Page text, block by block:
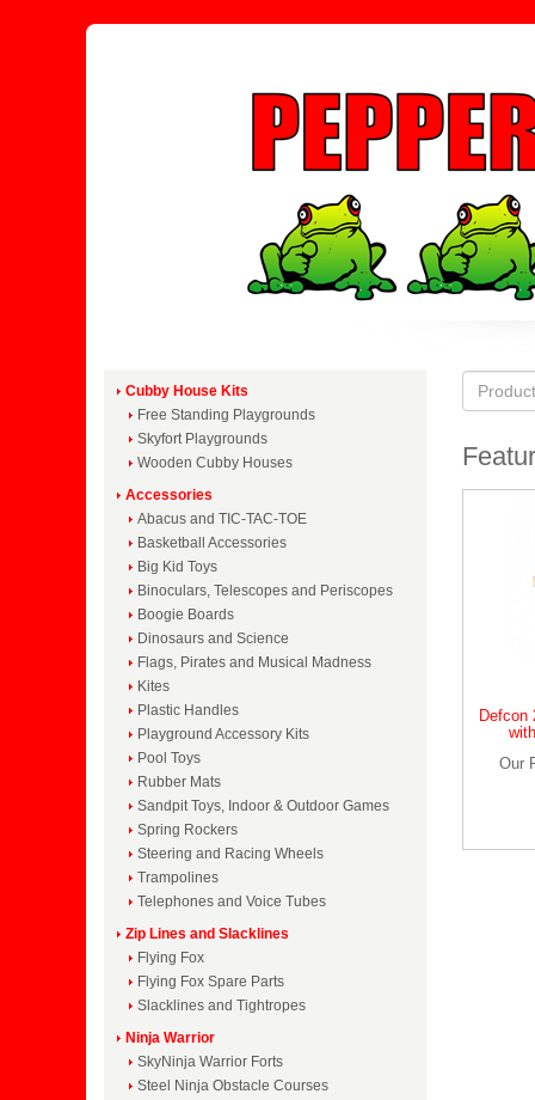
Cubby House Kits
Free Standing Playgrounds
Skyfort Playgrounds
Wooden Cubby Houses
Accessories
Abacus and TIC-TAC-TOE
Basketball Accessories
Big Kid Toys
Binoculars, Telescopes and Periscopes
Boogie Boards
Dinosaurs and Science
Flags, Pirates and Musical Madness
Kites
Plastic Handles
Playground Accessory Kits
Pool Toys
Rubber Mats
Sandpit Toys, Indoor & Outdoor Games
Spring Rockers
Steering and Racing Wheels
Trampolines
Telephones and Voice Tubes
Zip Lines and Slacklines
Flying Fox
Flying Fox Spare Parts
Slacklines and Tightropes
Ninja Warrior
SkyNinja Warrior Forts
Steel Ninja Obstacle Courses
Defcon
Our